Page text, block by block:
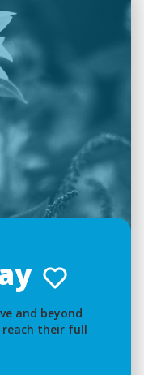
and beyond
their full